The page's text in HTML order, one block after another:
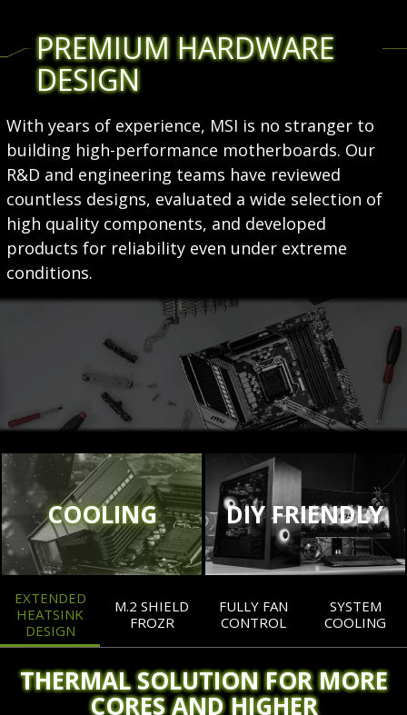
PREMIUM HARDWARE
DESIGN
With years of experience, MSI is no stranger to
building high-performance motherboards. Our
R&D and engineering teams have reviewed
countless designs, evaluated a wide selection of
high quality components, and developed
products for reliability even under extreme
conditions.
COOLING DIY FRIENDLY
EXTENDED
HEATSINK
DESIGN
M.2 SHIELD
FROZR
FULLY FAN
CONTROL
SYSTEM
COOLING
THERMAL SOLUTION FOR MORE
CORES AND HIGHER